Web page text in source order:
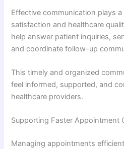
Effective communication plays
satisfaction and healthcare
help answer patient inquiries,
and coordinate follow-up
This timely and organized
feel informed, supported, and
healthcare providers.
Supporting Faster Appointment
Managing appointments